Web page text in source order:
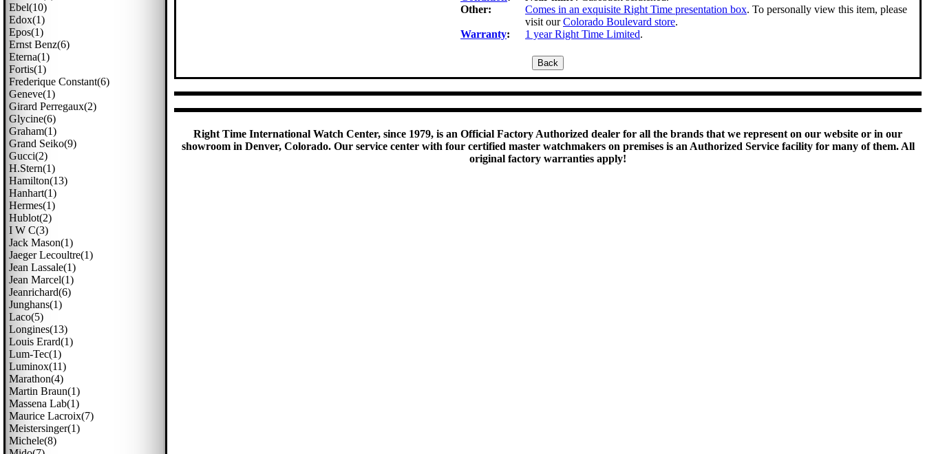
Ebel(10)
Edox(1)
Epos(1)
Ernst Benz(6)
Eterna(1)
Fortis(1)
Frederique Constant(6)
Geneve(1)
Girard Perregaux(2)
Glycine(6)
Graham(1)
Grand Seiko(9)
Gucci(2)
H.stern(1)
Hamilton(13)
Hanhart(1)
Hermes(1)
Hublot(2)
I W C(3)
Jack Mason(1)
Jaeger Lecoultre(1)
Jean Lassale(1)
Jean Marcel(1)
Jeanrichard(6)
Junghans(1)
Laco(5)
Longines(13)
Louis Erard(1)
Lum-Tec(1)
Luminox(11)
Marathon(4)
Martin Braun(1)
Massena Lab(1)
Maurice Lacroix(7)
Meistersinger(1)
Michele(8)
Other:
Comes in an exquisite Right Time presentation box. To personally view this item, please
visit ourColorado Boulevard store.
Warranty: 1 year Right Time Limited.
Right Time International Watch Center, since 1979, is an Official Factory Authorized dealer for all the brands that we represent on our website or in our
showroom in Denver, Colorado. Our service center with four certified master watchmakers on premises is an Authorized Service facility for many of them. All
original factory warranties apply!